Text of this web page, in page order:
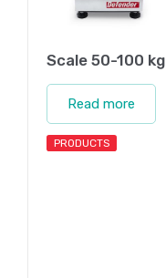
Scale 50-100 kg
Read more
PRODUCTS